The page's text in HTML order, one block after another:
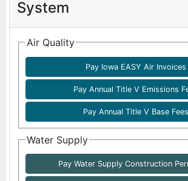
System
Air Quality
Pay Iowa EASY Air Invoices
Pay Annual Title V Emissions
Pay Annual Title V Base Fees
Water Supply
Pay Water Supply Construction